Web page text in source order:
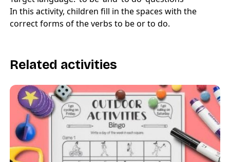
In this activity, children fill in the spaces with the
correct forms of the verbs to be or to do.
Related activities